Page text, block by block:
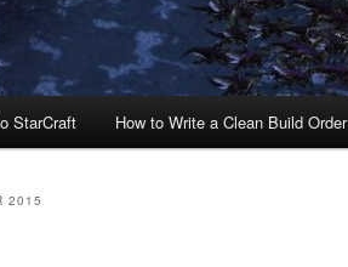
StarCraft How to Write a Clean Build Order
2015